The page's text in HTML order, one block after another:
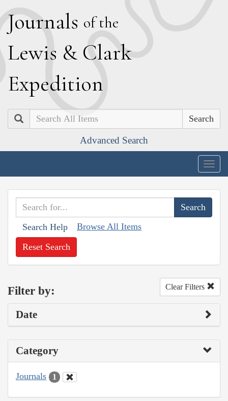
Journals of the
Lewis & Clark
Expedition
Search
Advanced Search
Search Help Browse All Items
Reset Search
Filter by: Clear Filters
Date
Category
Journals 1